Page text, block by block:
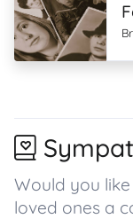
Would you
loved ones a